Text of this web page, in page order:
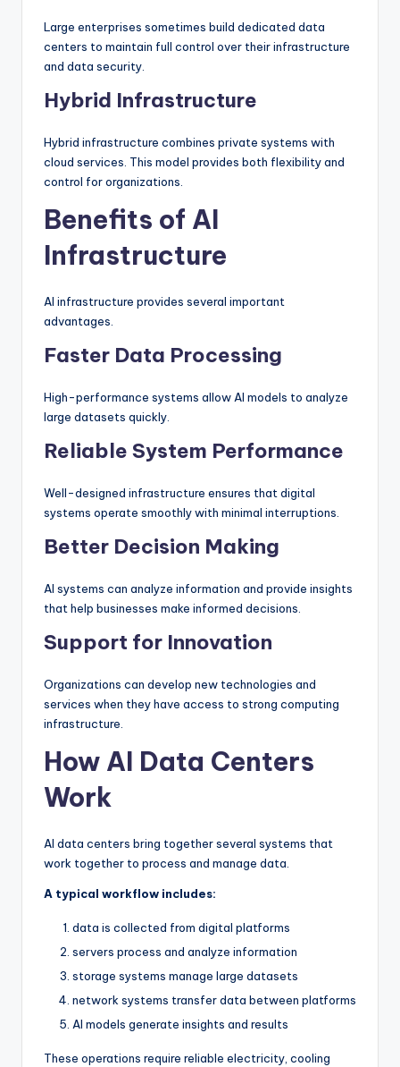
Large enterprises sometimes build dedicated data
centers to maintain full control over their infrastructure
and data security.
Hybrid Infrastructure
Hybrid infrastructure combines private systems with
cloud services. This model provides both flexibility and
control for organizations.
Benefits of AI
Infrastructure
AI infrastructure provides several important
advantages.
Faster Data Processing
High-performance systems allow AI models to analyze
large datasets quickly.
Reliable System Performance
Well-designed infrastructure ensures that digital
systems operate smoothly with minimal interruptions.
Better Decision Making
AI systems can analyze information and provide insights
that help businesses make informed decisions.
Support for Innovation
Organizations can develop new technologies and
services when they have access to strong computing
infrastructure.
How AI Data Centers
Work
AI data centers bring together several systems that
work together to process and manage data.
A typical workflow includes:
data is collected from digital platforms
servers process and analyze information
storage systems manage large datasets
network systems transfer data between platforms
AI models generate insights and results
These operations require reliable electricity, cooling